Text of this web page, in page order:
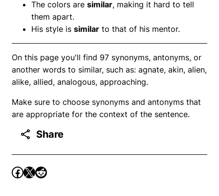
The colors are similar, making it hard to tell
them apart.
His style is similar to that of his mentor.
On this page you'll find 97 synonyms, antonyms, or
another words to similar, such as: agnate, akin, alien,
alike, allied, analogous, approaching.
Make sure to choose synonyms and antonyms that
are appropriate for the context of the sentence.
Share